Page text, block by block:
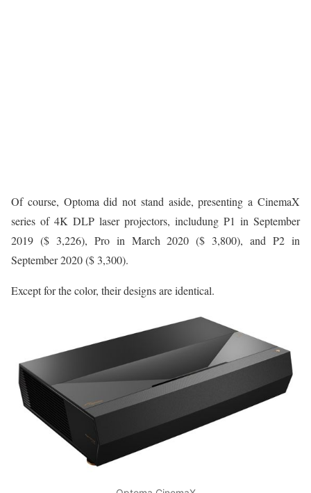
Of course, Optoma did not stand aside, presenting a CinemaX
series of 4K DLP laser projectors, includung P1 in September
2019 ($ 3,226), Pro in March 2020 ($ 3,800), and P2 in
September 2020 ($ 3,300).
Except for the color, their designs are identical.